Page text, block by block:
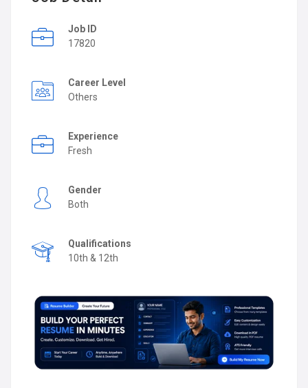
Job ID
17820
Career Level
Others
Experience
Fresh
Gender
Both
Qualifications
10th & 12th